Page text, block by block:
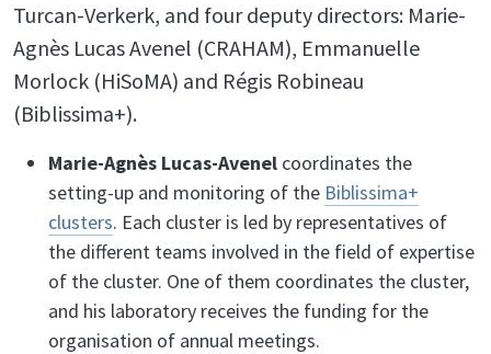
Turcan-Verkerk, and four deputy directors: Marie-
Agnès Lucas Avenel (CRAHAM), Emmanuelle
Morlock (HiSoMA) and Régis Robineau
(Biblissima+).
Marie-Agnès Lucas-Avenel coordinates the
setting-up and monitoring of the Biblissima+
clusters. Each cluster is led by representatives of
the different teams involved in the field of expertise
of the cluster. One of them coordinates the cluster,
and his laboratory receives the funding for the
organisation of annual meetings.